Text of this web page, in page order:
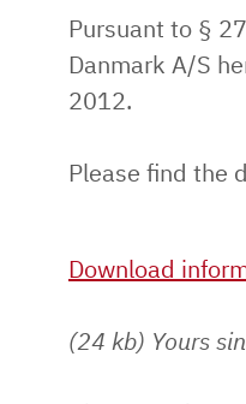
Pursuant to §
Danmark A/S
2012.
Please find the
Download
(24 kb) Yours